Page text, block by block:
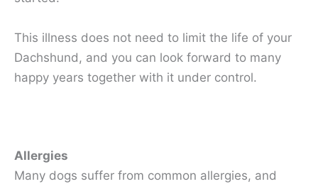
This illness does not need to limit the life of your
Dachshund, and you can look forward to many
happy years together with it under control.
Allergies
Many dogs suffer from common allergies, and